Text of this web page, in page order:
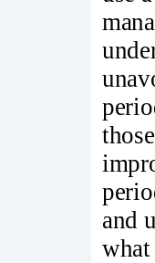
and
what